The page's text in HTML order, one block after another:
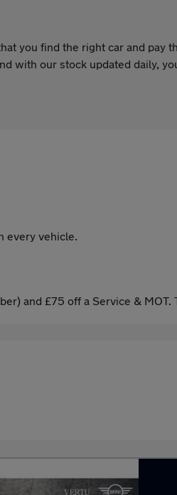
you find the right car and pay
with our stock updated daily,
every vehicle.
and £75 off a Service & MOT.